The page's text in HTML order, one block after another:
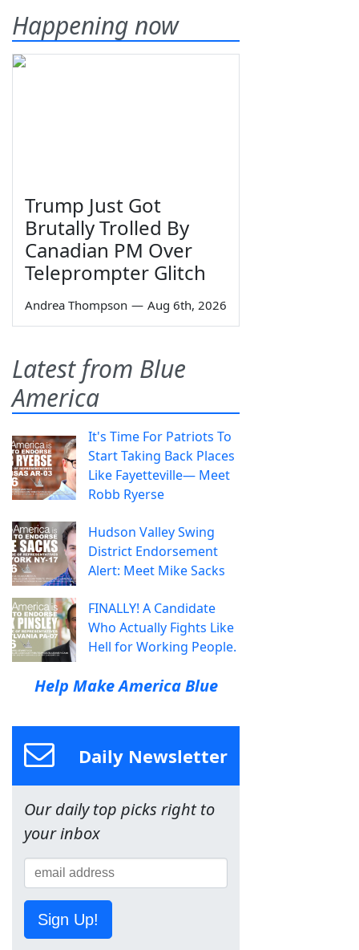
Happening now
Trump Just Got
Brutally Trolled By
Canadian PM Over
Teleprompter Glitch
Andrea Thompson — Aug 6th, 2026
Latest from Blue
America
It's Time For Patriots To
Start Taking Back Places
Like Fayetteville— Meet
Robb Ryerse
Hudson Valley Swing
District Endorsement
Alert: Meet Mike Sacks
FINALLY! A Candidate
Who Actually Fights Like
Hell for Working People.
Help Make America Blue
Daily Newsletter
Our daily top picks right to
your inbox
Sign Up!